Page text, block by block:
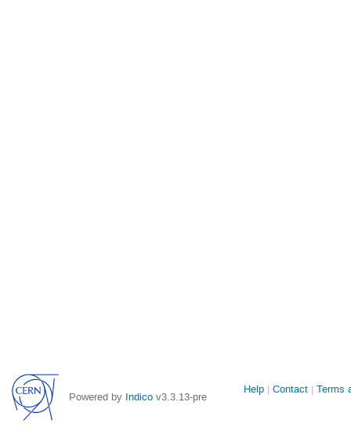
Powered by Indico v3.3.13-pre
Site
Help Contact Terms